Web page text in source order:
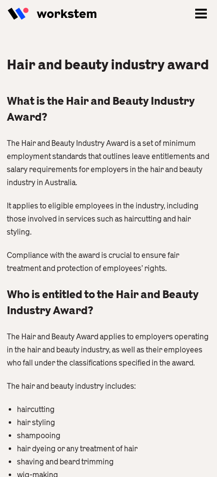
Log In
Contact Us
Hair and beauty industry award
What is the Hair and Beauty Industry
Award?
The Hair and Beauty Industry Award is a set of minimum
employment standards that outlines leave entitlements and
salary requirements for employers in the hair and beauty
industry in Australia.
It applies to eligible employees in the industry, including
those involved in services such as haircutting and hair
styling.
Compliance with the award is crucial to ensure fair
treatment and protection of employees’ rights.
Who is entitled to the Hair and Beauty
Industry Award?
The Hair and Beauty Award applies to employers operating
in the hair and beauty industry, as well as their employees
who fall under the classifications specified in the award.
The hair and beauty industry includes:
haircutting
hair styling
shampooing
hair dyeing or any treatment of hair
shaving and beard trimming
wig-making